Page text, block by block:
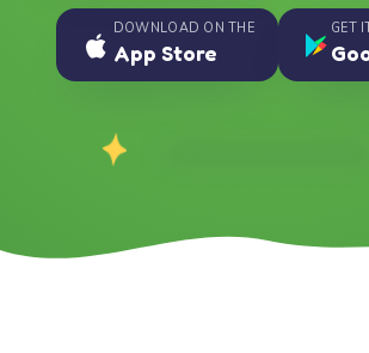
DOWNLOAD ON THE
App Store
GET